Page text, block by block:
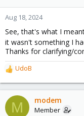
Aug 18, 2024
See, that's what I
it wasn't something I
Thanks for clarifying/
R
e
a
c
t
UdoB
M modem
Member